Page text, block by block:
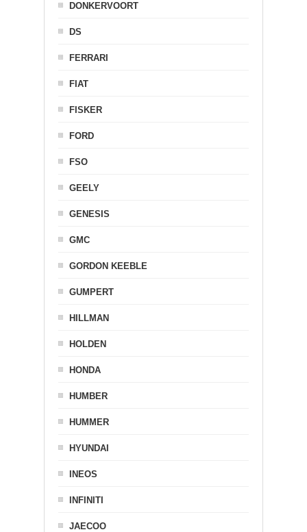
DONKERVOORT
DS
FERRARI
FIAT
FISKER
FORD
FSO
GEELY
GENESIS
GMC
GORDON KEEBLE
GUMPERT
HILLMAN
HOLDEN
HONDA
HUMBER
HUMMER
HYUNDAI
INEOS
INFINITI
JAECOO